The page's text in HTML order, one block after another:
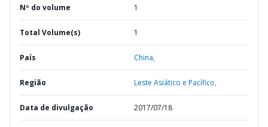
Nº do volume 1
Total Volume(s) 1
País China,
Região Leste Asiático e Pacífico,
Data de divulgação 2017/07/18